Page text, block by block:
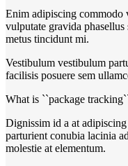
Enim adipiscing commodo
vulputate gravida
metus tincidunt mi.
Vestibulum vestibulum
facilisis posuere sem
What is ``package
Dignissim id a at
parturient conubia lacinia
molestie at elementum.